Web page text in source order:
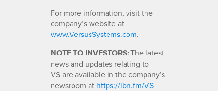
For more information, visit the
company’s website at
www.VersusSystems.com.
NOTE TO INVESTORS:The latest
news and updates relating to
VS are available in the company’s
newsroom at https://ibn.fm/VS